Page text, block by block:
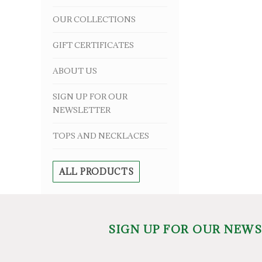
OUR COLLECTIONS
GIFT CERTIFICATES
ABOUT US
SIGN UP FOR OUR
NEWSLETTER
TOPS AND NECKLACES
ALL PRODUCTS
SIGN UP FOR OUR